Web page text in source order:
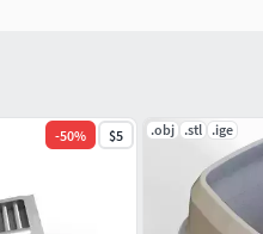
-50% $5 .obj .stl .ige